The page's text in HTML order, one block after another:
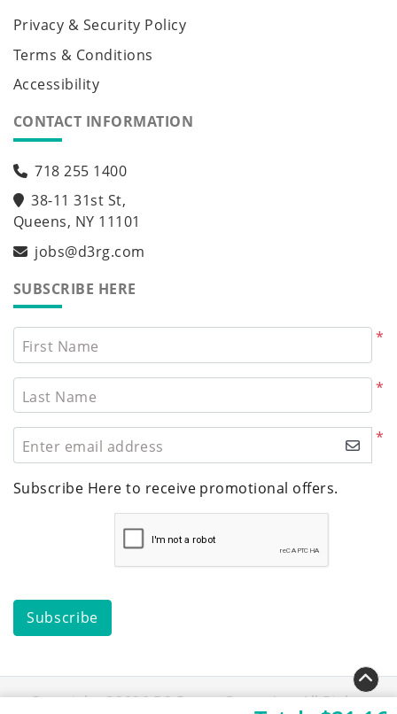
Privacy & Security Policy
Terms & Conditions
Accessibility
CONTACT INFORMATION
718 255 1400
38-11 31st St,
Queens, NY 11101
jobs@d3rg.com
SUBSCRIBE HERE
*
First Name
*
Last Name
*
Enter email address
Subscribe Here to receive promotional offers.
Subscribe
Copyright ©2026 D3 Repro Group Inc. All Rights